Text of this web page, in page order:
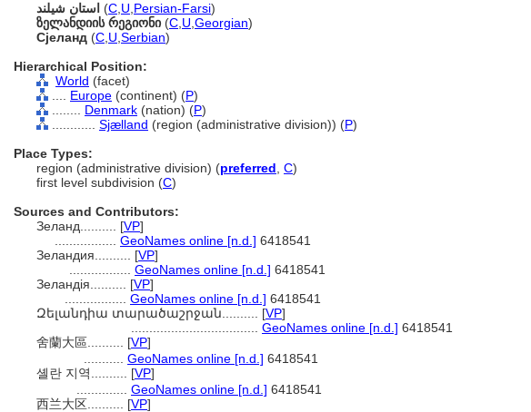
استان شیلند (C U Persian-Farsi)
ზელანდიის რეგიონი (C U Georgian)
Сјеланд (C U Serbian)
Hierarchical Position:
World (facet)
Europe (continent) (P)
Denmark (nation) (P)
Sjælland (region (administrative division)) (P)
Place Types:
region (administrative division) (preferred C)
first level subdivision (C)
Sources and Contributors:
Зеланд.......... [VP]
GeoNames online [n.d.] 6418541
Зеландия.......... [VP]
GeoNames online [n.d.] 6418541
Зеландія.......... [VP]
GeoNames online [n.d.] 6418541
Զելանդիա տարածաշրջան.......... [VP]
GeoNames online [n.d.] 6418541
舍蘭大區.......... [VP]
GeoNames online [n.d.] 6418541
셸란 지역.......... [VP]
GeoNames online [n.d.] 6418541
西兰大区.......... [VP]